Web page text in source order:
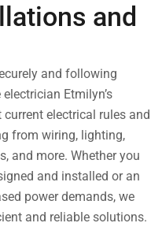
and
and following
Etmilyn’s
electrical rules and
from wiring, lighting,
and more. Whether you
and installed or an
power demands, we
and reliable solutions.